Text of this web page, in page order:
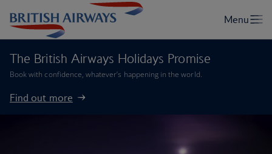
The British Airways Holidays Promise
Book with confidence, whatever’s happening in the world.
Find out more